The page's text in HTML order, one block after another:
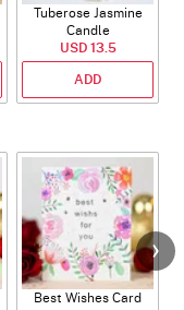
Tuberose Jasmine
Candle
USD 13.5
ADD
Best Wishes Card